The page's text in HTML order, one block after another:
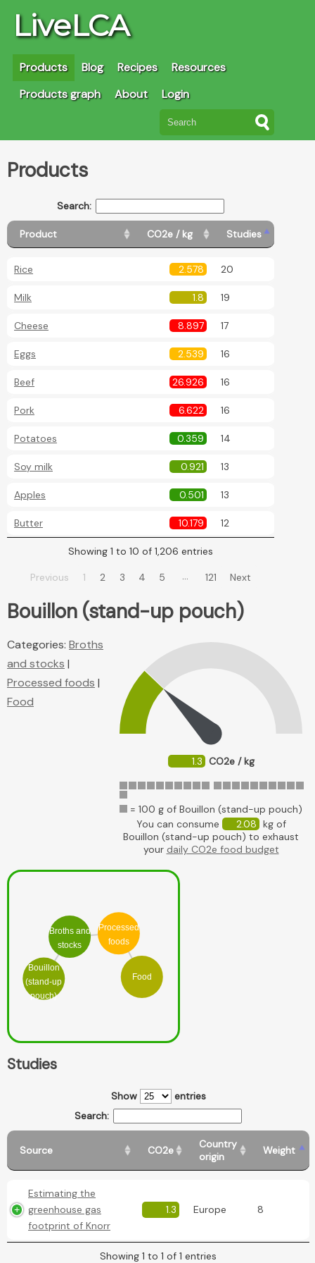
LiveLCA
Products Blog Recipes
Resources
Products graph
About Login
Products
Search:
Product CO2e / kg Studies
Rice 2.578 20
Milk 1.8 19
Cheese 8.897 17
Eggs 2.539 16
Beef 26.926 16
Pork 6.622 16
Potatoes 0.359 14
Soy milk 0.921 13
Apples 0.501 13
Butter 10.179 12
Showing 1 to 10 of 1,206 entries
Previous 1 2 3 4 5 … 121 Next
Bouillon (stand-up pouch)
1.3 CO2e / kg
= 100 g of Bouillon (stand-up pouch)
You can consume
2.08 kg of
Bouillon (stand-up pouch) to exhaust
your daily CO2e food budget
Categories: Broths
and stocks |
Processed foods |
Food
Bouillon
(stand-up
pouch)
Broths and
stocks
Processed
foods
Food
Studies
Show
entries
Search:
Source CO2e
Country
origin
Weight
Estimating the
greenhouse gas
footprint of Knorr
1.3 Europe 8
Showing 1 to 1 of 1 entries